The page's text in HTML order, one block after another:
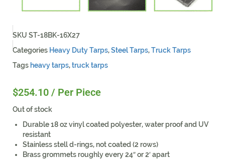
SKU ST-18BK-16X27
Categories Heavy Duty Tarps,Steel Tarps,Truck Tarps
Tags heavy tarps,truck tarps
$254.10 / Per Piece
Out of stock
Durable 18 oz vinyl coated polyester, water proof and UV
resistant
Stainless stell d-rings, not coated (2 rows)
Brass grommets roughly every 24″ or 2′ apart